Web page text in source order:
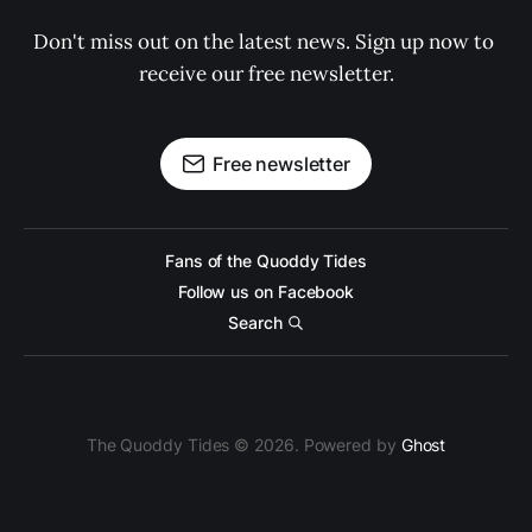
Don't miss out on the latest news. Sign up now to
receive our free newsletter.
Free newsletter
Fans of the Quoddy Tides
Follow us on Facebook
Search
The Quoddy Tides © 2026. Powered by Ghost